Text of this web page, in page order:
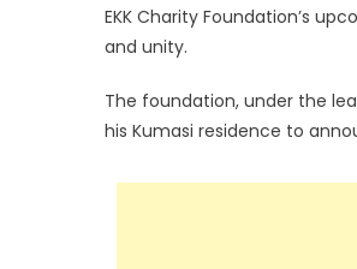
EKK Charity Foundation’s
and unity.
The foundation, under the
his Kumasi residence to